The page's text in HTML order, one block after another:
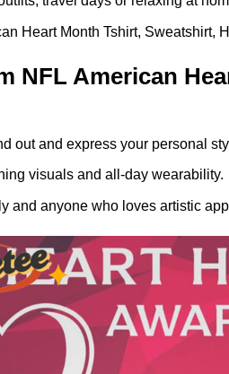
Heart Month Tshirt,
NFL American
out and express your personal
visuals and all-day wearability.
and anyone who loves artistic